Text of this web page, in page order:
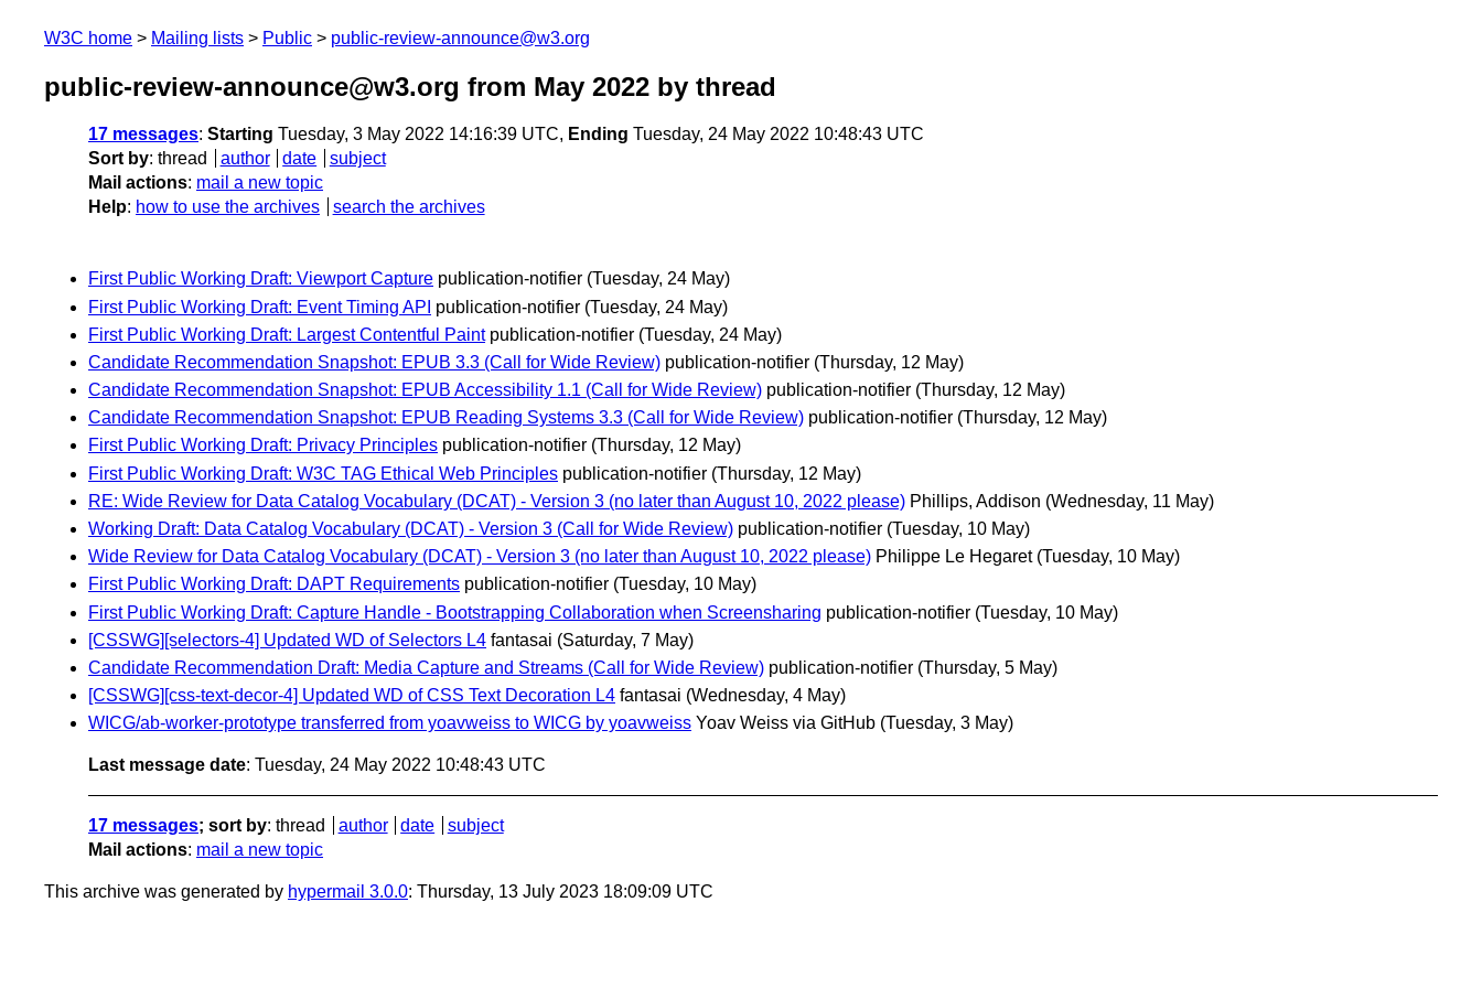
W3C home Mailing lists Public public-review-announce@w3.org
public-review-announce@w3.org from May 2022 by thread
17 messages: Starting Tuesday, 3 May 2022 14:16:39 UTC, Ending Tuesday, 24 May 2022 10:48:43 UTC
Sort by: thread author date
subject
Mail actions: mail a new topic
Help: how to use the archives search the archives
First Public Working Draft: Viewport Capture publication-notifier (Tuesday, 24 May)
First Public Working Draft: Event Timing API publication-notifier (Tuesday, 24 May)
First Public Working Draft: Largest Contentful Paint publication-notifier (Tuesday, 24 May)
Candidate Recommendation Snapshot: EPUB 3.3 (Call for Wide Review) publication-notifier (Thursday, 12 May)
Candidate Recommendation Snapshot: EPUB Accessibility 1.1 (Call for Wide Review) publication-notifier (Thursday, 12 May)
Candidate Recommendation Snapshot: EPUB Reading Systems 3.3 (Call for Wide Review) publication-notifier (Thursday, 12 May)
First Public Working Draft: Privacy Principles publication-notifier (Thursday, 12 May)
First Public Working Draft: W3C TAG Ethical Web Principles publication-notifier (Thursday, 12 May)
RE: Wide Review for Data Catalog Vocabulary (DCAT) - Version 3 (no later than August 10, 2022 please) Phillips, Addison (Wednesday, 11 May)
Working Draft: Data Catalog Vocabulary (DCAT) - Version 3 (Call for Wide Review) publication-notifier (Tuesday, 10 May)
Wide Review for Data Catalog Vocabulary (DCAT) - Version 3 (no later than August 10, 2022 please) Philippe Le Hegaret (Tuesday, 10 May)
First Public Working Draft: DAPT Requirements publication-notifier (Tuesday, 10 May)
First Public Working Draft: Capture Handle - Bootstrapping Collaboration when Screensharing publication-notifier (Tuesday, 10 May)
[CSSWG][selectors-4] Updated WD of Selectors L4 fantasai (Saturday, 7 May)
Candidate Recommendation Draft: Media Capture and Streams (Call for Wide Review) publication-notifier (Thursday, 5 May)
[CSSWG][css-text-decor-4] Updated WD of CSS Text Decoration L4 fantasai (Wednesday, 4 May)
WICG/ab-worker-prototype transferred from yoavweiss to WICG by yoavweiss Yoav Weiss via GitHub (Tuesday, 3 May)
Last message date: Tuesday, 24 May 2022 10:48:43 UTC
17 messages; sort by: thread author date
subject
Mail actions: mail a new topic
This archive was generated by hypermail 3.0.0: Thursday, 13 July 2023 18:09:09 UTC